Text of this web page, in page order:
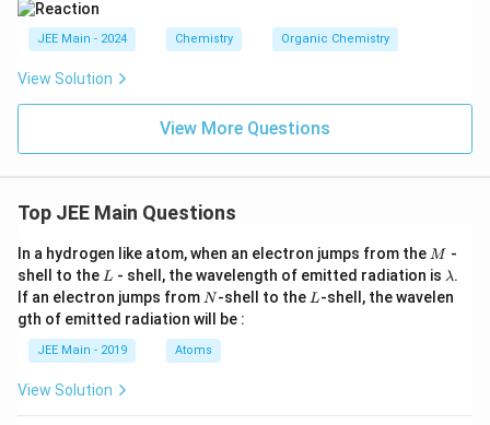
JEE Main - 2024 Chemistry Organic Chemistry
View Solution
View More Questions
Top JEE Main Questions
In a hydrogen like atom, when an electron jumps from the M
M -
shell to the L
L - shell, the wavelength of emitted radiation is \l
a
m
λ.
If an electron jumps from N
N-shell to the L
L-shell, the wavelen
gth of emitted radiation will be :
JEE Main - 2019 Atoms
View Solution